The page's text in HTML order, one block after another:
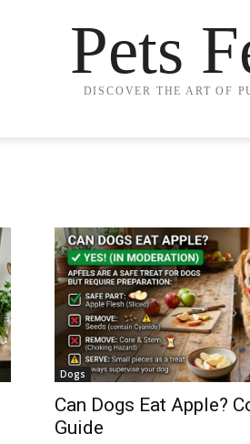
Pets
DISCOVER THE ART OF
Dogs
Can Dogs Eat Apple?
Guide